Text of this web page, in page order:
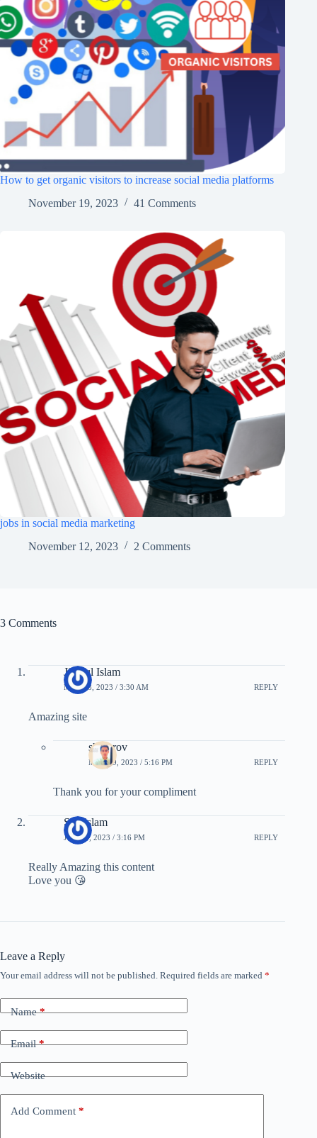
How to get organic visitors to increase social media platforms
November 19, 2023
41 Comments
jobs in social media marketing
November 12, 2023
2 Comments
3 Comments
Jiyarul Islam
MAY 18, 2023 / 3:30 AM REPLY
Amazing site
showrov
MAY 19, 2023 / 5:16 PM REPLY
Thank you for your compliment
Safi islam
JUNE 1, 2023 / 3:16 PM REPLY
Really Amazing this content
Love you 😘
Leave a Reply
Your email address will not be published. Required fields are marked *
Name*
Email*
Website
Add Comment *